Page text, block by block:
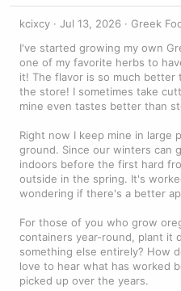
kcixcy Jul 13, 2026 Greek
I've started growing my own
one of my favorite herbs to
it! The flavor is so much better
the store! I sometimes take
mine even tastes better than
Right now I keep mine in large
ground. Since our winters can
indoors before the first hard
outside in the spring. It's
wondering if there's a better
For those of you who grow
containers year-round, plant it
something else entirely? How
love to hear what has worked
picked up over the years.